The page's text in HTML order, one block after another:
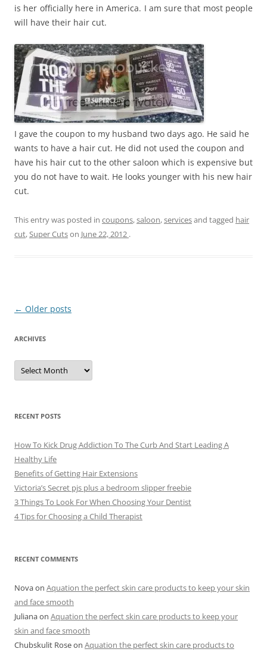
is her officially here in America. I am sure that most people
will have their hair cut.
I gave the coupon to my husband two days ago. He said he
wants to have a hair cut. He did not used the coupon and
have his hair cut to the other saloon which is expensive but
you do not have to wait. He looks younger with his new hair
cut.
This entry was posted in coupons,saloon,servicesand tagged hair
cut, Super Cutson June 22, 2012 .
Post
← Older posts
ARCHIVES
A
c
e
s
RECENT POSTS
How To Kick Drug Addiction To The Curb And Start Leading A
Healthy Life
Benefits of Getting Hair Extensions
Victoria’s Secret pjs plus a bedroom slipper freebie
3 Things To Look For When Choosing Your Dentist
4 Tips for Choosing a Child Therapist
RECENT COMMENTS
Novaon Aquation the perfect skin care products to keep your skin
and face smooth
Julianaon Aquation the perfect skin care products to keep your
skin and face smooth
Chubskulit Roseon Aquation the perfect skin care products to